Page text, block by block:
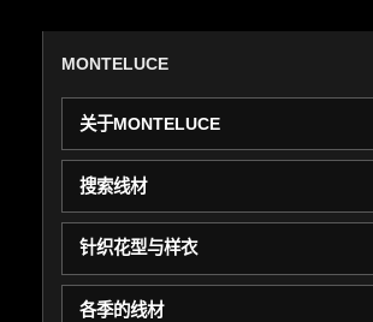
MONTELUCE
关于MONTELUCE
搜索线材
针织花型与样衣
各季的线材